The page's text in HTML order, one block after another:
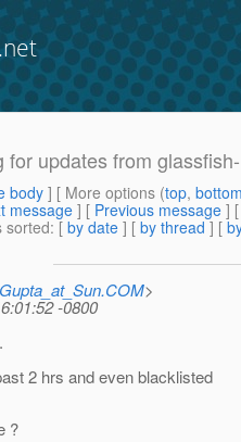
for updates from
body] [ More options (top,
message ] [ Previous message ]
sorted: [ by date ] [ by thread ] [
>
-0800
2 hrs and even blacklisted
?